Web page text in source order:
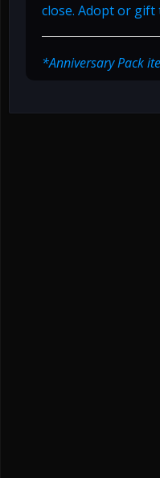
close. Adopt or
*Anniversary Pack